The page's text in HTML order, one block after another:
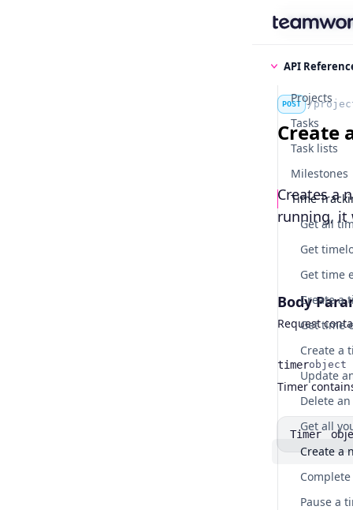
Find
API
Projects
Tasks
Task lists
Milestones
Time
Get all
Delete
Get all
Create a
Pause a
POST /
Create
Creates a
running, it
Body
Request
Name
timer
Type
object
Description
Timer
Timer